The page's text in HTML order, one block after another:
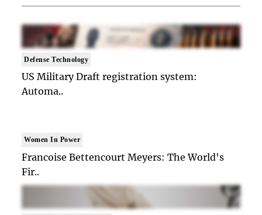
Defense Technology
US Military Draft registration system:
Automa..
Women In Power
Francoise Bettencourt Meyers: The World's
Fir..